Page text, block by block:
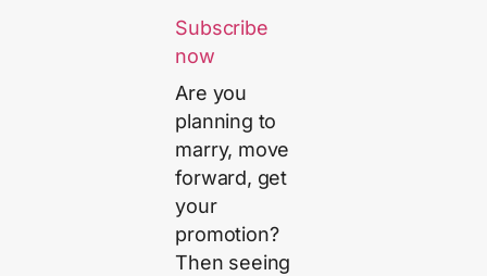
Subscribe
now
Are you
planning to
marry, move
forward, get
your
promotion?
Then seeing